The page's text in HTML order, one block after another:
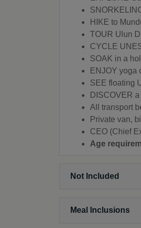
HIKE to
TOUR Ulun
CYCLE
SOAK in a
ENJOY yoga
SEE floating
DISCOVER
All transport
Private van,
CEO (Chief
Age
Not Included
Meal Inclusions